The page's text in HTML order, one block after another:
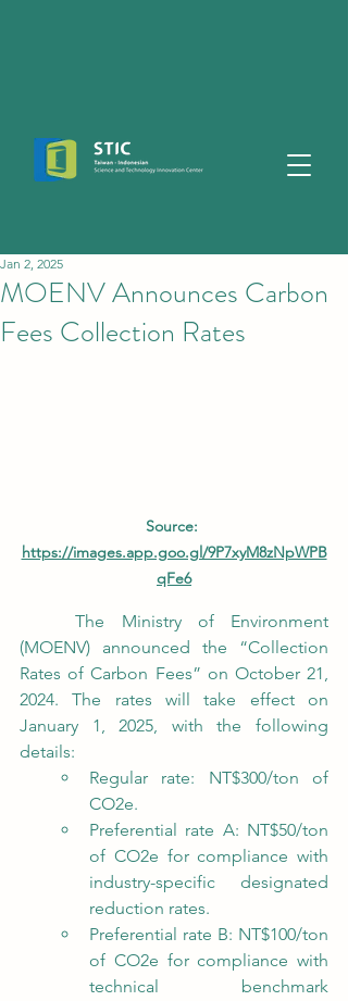
MOENV Announces Carbon
Fees Collection Rates
Jan 2, 2025
Source:
https://images.app.goo.gl/9P7xyM8zNpWPB
qFe6
	The Ministry of Environment
(MOENV) announced the “Collection
Rates of Carbon Fees” on October 21,
2024. The rates will take effect on
January 1, 2025, with the following
details:
Regular rate: NT$300/ton of
CO2e.
Preferential rate A: NT$50/ton
of CO2e for compliance with
industry-specific designated
reduction rates.
Preferential rate B: NT$100/ton
of CO2e for compliance with
technical benchmark